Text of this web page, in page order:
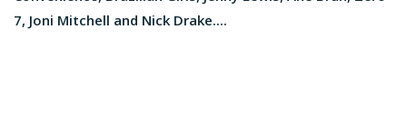
7, Joni Mitchell and Nick Drake....